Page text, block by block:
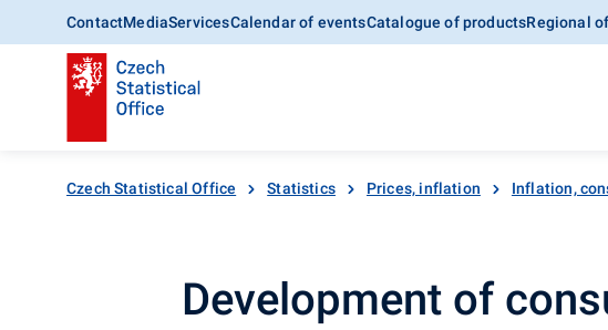
ContactMediaServicesCalendar of eventsCatalogue of productsRegional
Czech Statistical Office Statistics Prices, inflation Inflation,
Development of